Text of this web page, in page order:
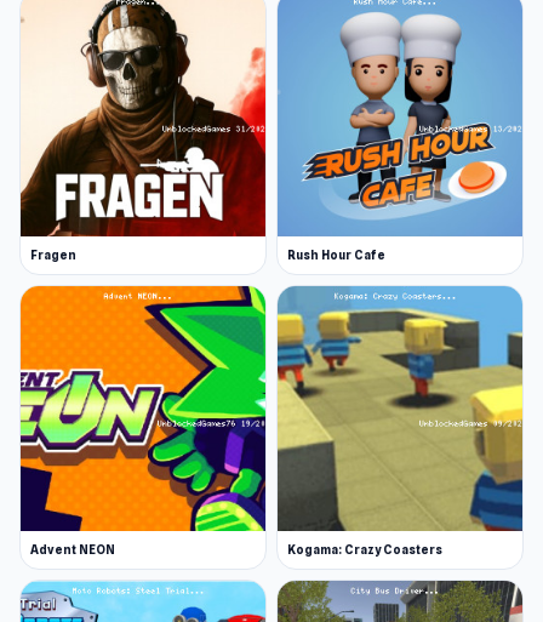
Fragen Rush Hour Cafe
Advent NEON Kogama: Crazy Coasters